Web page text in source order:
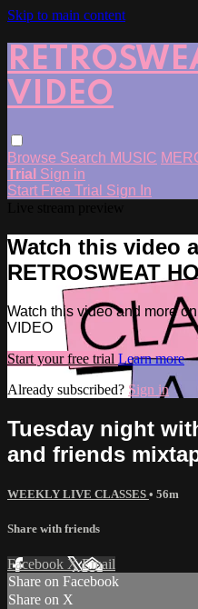
Skip to main content
VIDEO
Browse Search MUSIC
Trial Sign in
Start Free Trial Sign In
Watch this video
RETROSWEAT
Watch this video and more
VIDEO
Start your free trial Learn more
Already subscribed? Sign in
Tuesday night
and friends
WEEKLY LIVE CLASSES • 56m
Share with friends
Facebook XEmail
Share on Facebook
Share on X